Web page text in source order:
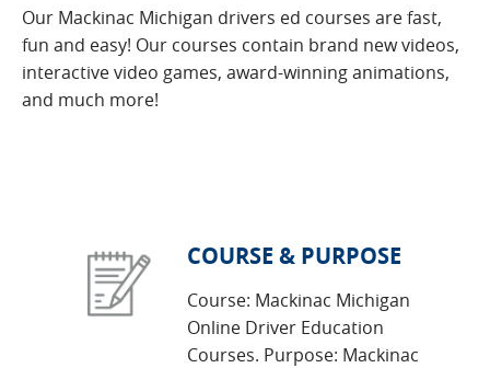
Our Mackinac Michigan drivers ed courses are fast,
fun and easy! Our courses contain brand new videos,
interactive video games, award-winning animations,
and much more!
COURSE & PURPOSE
Course: Mackinac Michigan
Online Driver Education
Courses. Purpose: Mackinac